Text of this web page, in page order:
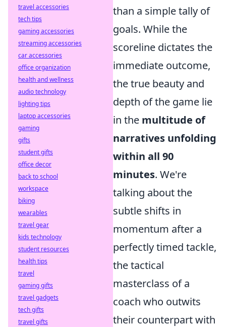
than a simple tally of
goals. While the
scoreline dictates the
immediate outcome,
the true beauty and
depth of the game lie
in the multitude of
narratives unfolding
within all 90
minutes. We're
talking about the
subtle shifts in
momentum after a
perfectly timed tackle,
the tactical
masterclass of a
coach who outwits
their counterpart with
travel accessories
tech tips
gaming accessories
streaming accessories
car accessories
office organization
health and wellness
audio technology
lighting tips
laptop accessories
gaming
gifts
student gifts
office decor
back to school
workspace
biking
wearables
travel gear
kids technology
student resources
health tips
travel
gaming gifts
travel gadgets
tech gifts
travel gifts